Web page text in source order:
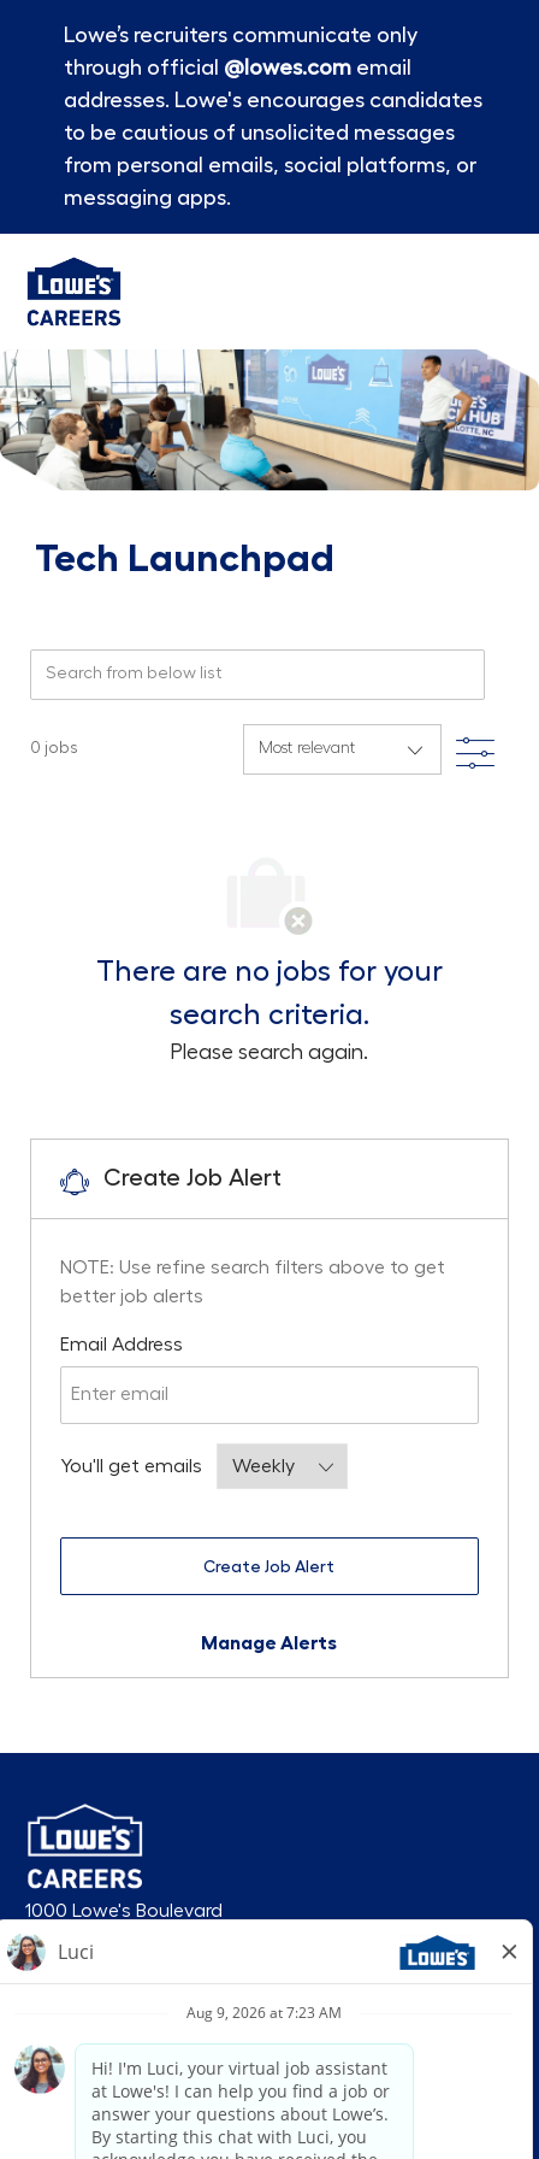
Lowe’s recruiters communicate only
through official @lowes.comemail
addresses. Lowe's encourages candidates
to be cautious of unsolicited messages
from personal emails, social platforms, or
messaging apps.
-
Tech Launchpad
0 jobs Filter
There are no jobs for your
search criteria.
Please search again.
Create Job Alert
NOTE: Use refine search filters above to get
better job alerts
Email AddressRequired
You'll get emailsRequired
Create Job Alert
Manage Alerts
1000 Lowe's Boulevard
Mooresville, NC 28117